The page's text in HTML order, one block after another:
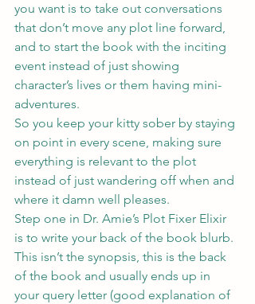
you want is to take out conversations
that don’t move any plot line forward,
and to start the book with the inciting
event instead of just showing
character’s lives or them having mini-
adventures.
So you keep your kitty sober by staying
on point in every scene, making sure
everything is relevant to the plot
instead of just wandering off when and
where it damn well pleases.
Step one in Dr. Amie’s Plot Fixer Elixir
is to write your back of the book blurb.
This isn’t the synopsis, this is the back
of the book and usually ends up in
your query letter (good explanation of